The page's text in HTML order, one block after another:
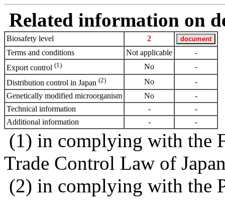
Related information on
Biosafety level
2
Terms and conditions
Not applicable
-
Export control (1) No
-
Distribution control in Japan (2) No
-
Genetically modified microorganism
No
-
Technical information
-
-
Additional information
- -
(1) in complying with the
Trade Control Law of
(2) in complying with the